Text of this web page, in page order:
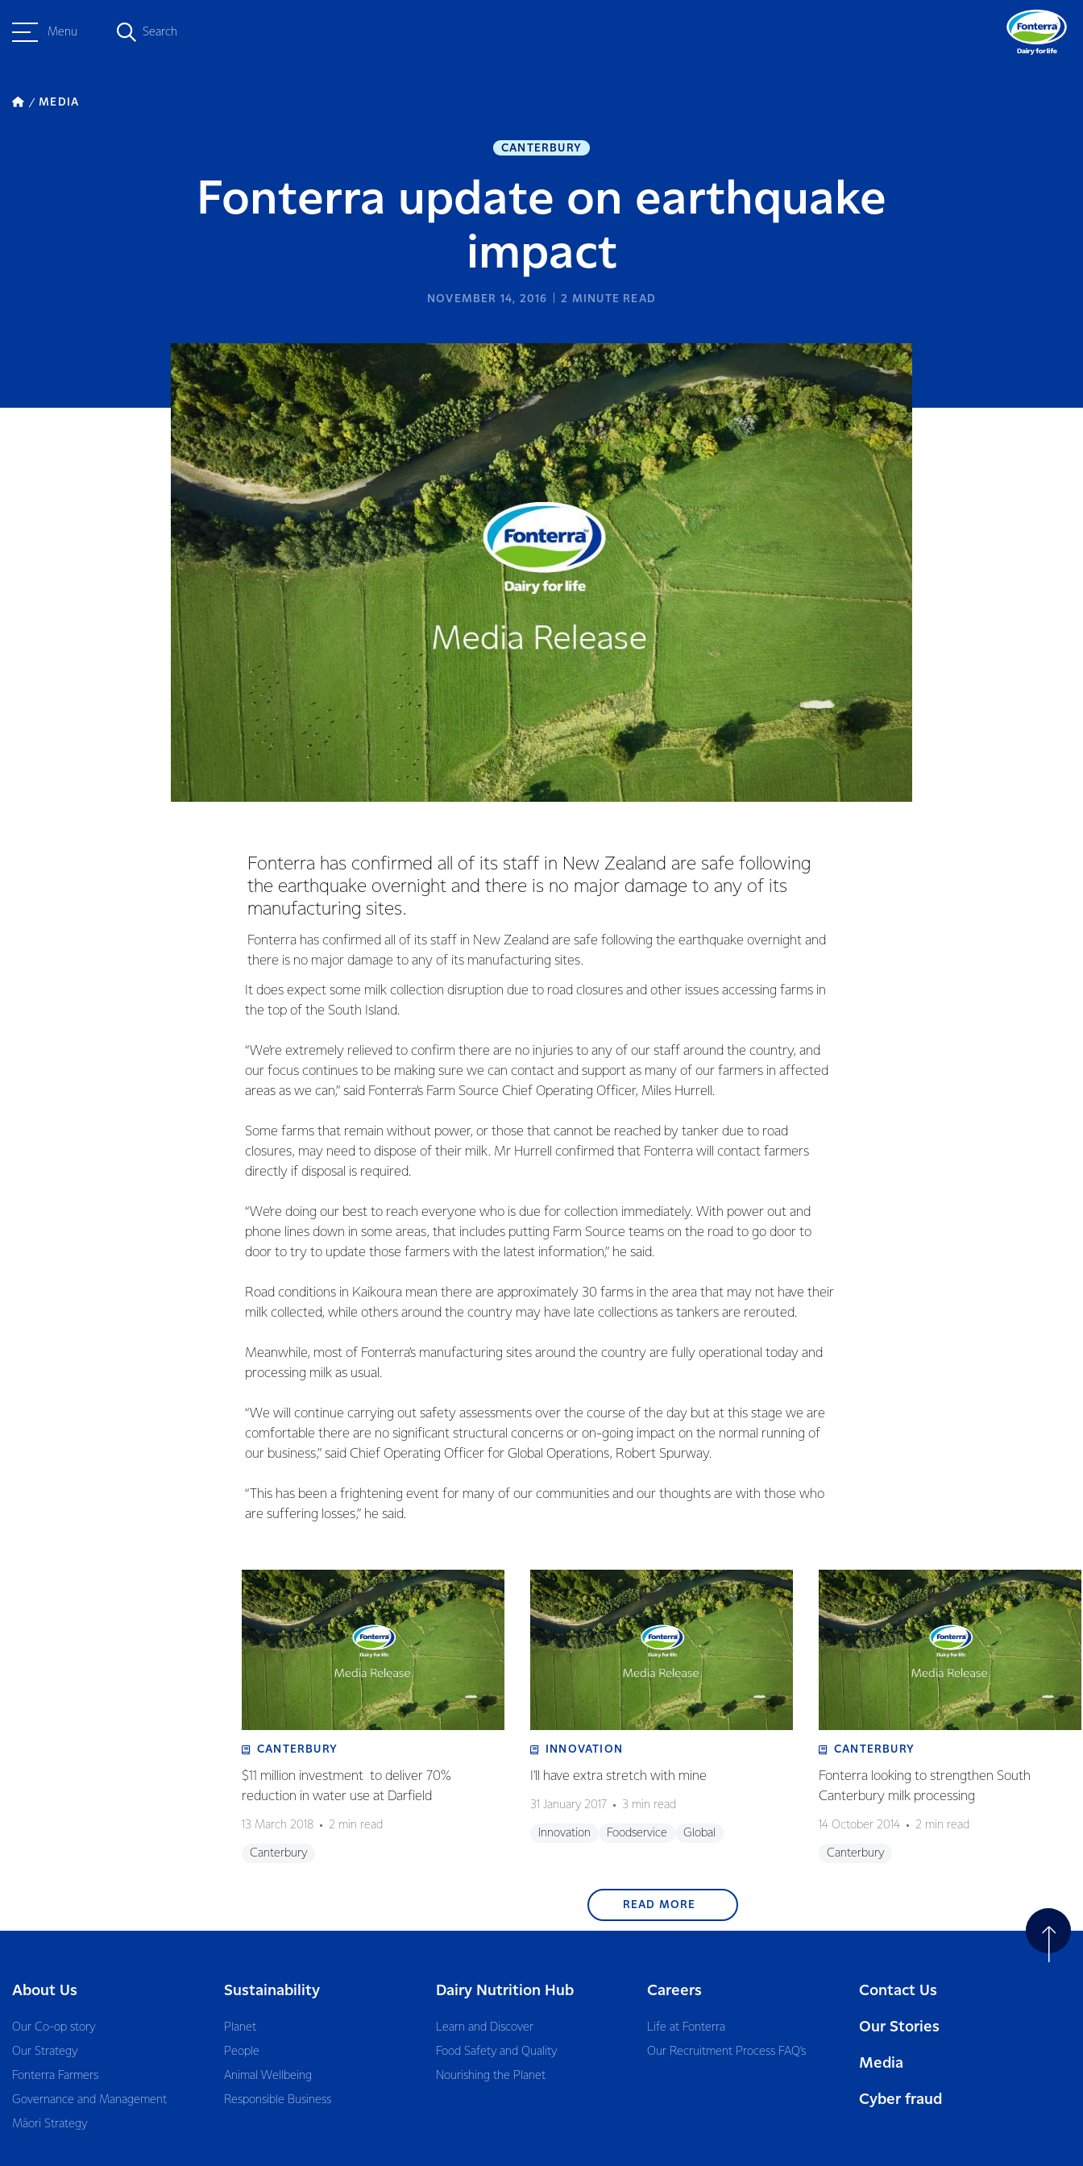
Menu Search
MEDIA
CANTERBURY
Fonterra update on earthquake
impact
NOVEMBER 14, 2016 2 MINUTE READ
Fonterra has confirmed all of its staff in New Zealand are safe following
the earthquake overnight and there is no major damage to any of its
manufacturing sites.
Fonterra has confirmed all of its staff in New Zealand are safe following the earthquake overnight and
there is no major damage to any of its manufacturing sites.
It does expect some milk collection disruption due to road closures and other issues accessing farms in
the top of the South Island.
“We’re extremely relieved to confirm there are no injuries to any of our staff around the country, and
our focus continues to be making sure we can contact and support as many of our farmers in affected
areas as we can,” said Fonterra’s Farm Source Chief Operating Officer, Miles Hurrell.
Some farms that remain without power, or those that cannot be reached by tanker due to road
closures, may need to dispose of their milk. Mr Hurrell confirmed that Fonterra will contact farmers
directly if disposal is required.
“We’re doing our best to reach everyone who is due for collection immediately. With power out and
phone lines down in some areas, that includes putting Farm Source teams on the road to go door to
door to try to update those farmers with the latest information,” he said.
Road conditions in Kaikoura mean there are approximately 30 farms in the area that may not have their
milk collected, while others around the country may have late collections as tankers are rerouted.
Meanwhile, most of Fonterra’s manufacturing sites around the country are fully operational today and
processing milk as usual.
“We will continue carrying out safety assessments over the course of the day but at this stage we are
comfortable there are no significant structural concerns or on-going impact on the normal running of
our business,” said Chief Operating Officer for Global Operations, Robert Spurway.
“This has been a frightening event for many of our communities and our thoughts are with those who
are suffering losses,” he said.
CANTERBURY
$11 million investment to deliver 70%
reduction in water use at Darfield
13 March 2018 2 min read
Canterbury
INNOVATION
I'll have extra stretch with mine
31 January 2017 3 min read
Innovation Foodservice Global
CANTERBURY
Fonterra looking to strengthen South
Canterbury milk processing
14 October 2014 2 min read
Canterbury
READ MORE
About Us
Our Co-op story
Our Strategy
Fonterra Farmers
Governance and Management
Māori Strategy
Sustainability
Planet
People
Animal Wellbeing
Responsible Business
Dairy Nutrition Hub
Learn and Discover
Food Safety and Quality
Nourishing the Planet
Careers
Life at Fonterra
Our Recruitment Process FAQ’s
Contact Us
Our Stories
Media
Cyber fraud